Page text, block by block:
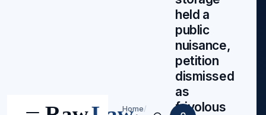
Home/
held a
public
nuisance,
petition
dismissed
as
frivolous